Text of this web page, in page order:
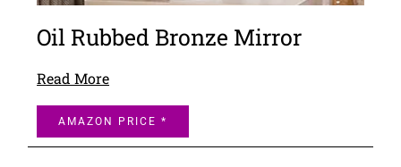
Oil Rubbed Bronze Mirror
Read More
AMAZON PRICE *